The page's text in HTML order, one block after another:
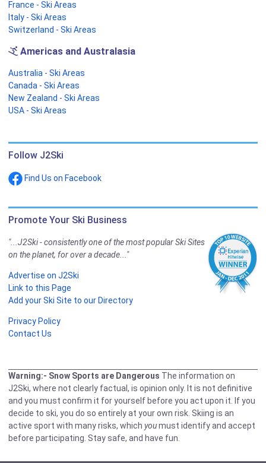
France - Ski Areas
Italy - Ski Areas
Switzerland - Ski Areas
Americas and Australasia
Australia - Ski Areas
Canada - Ski Areas
New Zealand - Ski Areas
USA - Ski Areas
Follow J2Ski
Find Us on Facebook
Promote Your Ski Business
"...J2Ski - consistently one of the most popular Ski Sites
on the planet, for over a decade..."
Advertise on J2Ski
Link to this Page
Add your Ski Site to our Directory
Privacy Policy
Contact Us
Warning:- Snow Sports are Dangerous The information on
J2Ski, where not clearly factual, is opinion only. It is not definitive
and you must confirm it for yourself before you act upon it. If you
decide to ski, you do so entirely at your own risk. Skiing is an
active sport with many risks, which youmust identify and accept
before participating. Stay safe, and have fun.